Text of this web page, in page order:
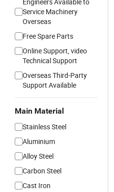
Service Machinery
Overseas
Free Spare Parts
Online Support, video
Technical Support
Overseas Third-Party
Support Available
Main Material
Stainless Steel
Aluminium
Alloy Steel
Carbon Steel
Cast Iron